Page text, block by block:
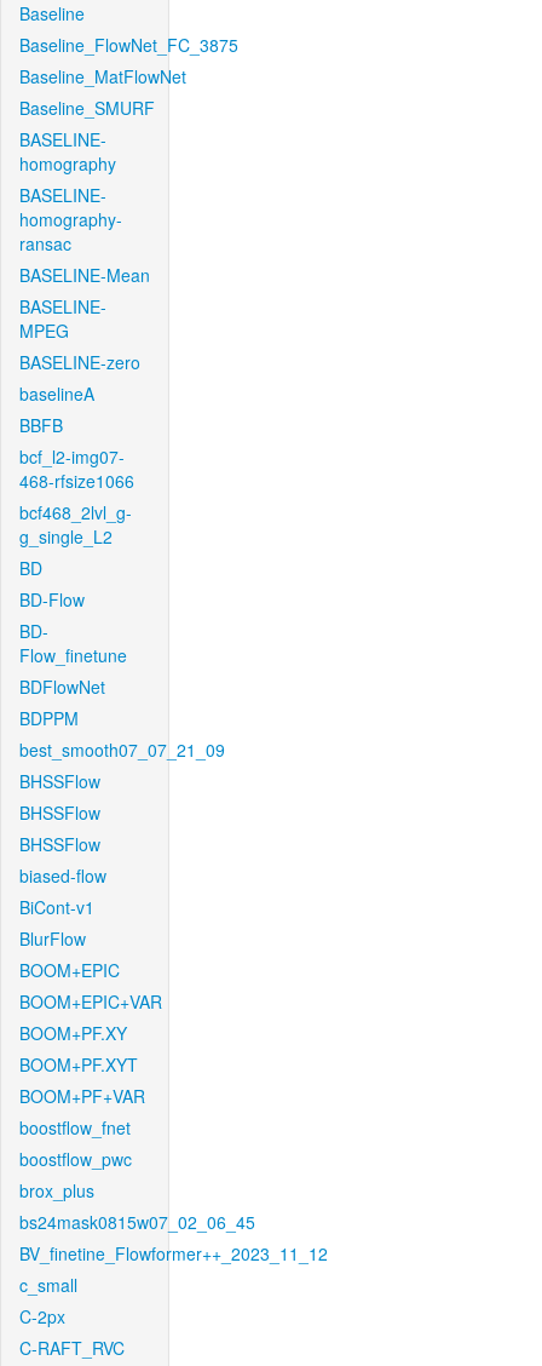
Baseline
Baseline_FlowNet_FC_3875
Baseline_MatFlowNet
Baseline_SMURF
BASELINE-
homography
BASELINE-
homography-
ransac
BASELINE-Mean
BASELINE-
MPEG
BASELINE-zero
baselineA
BBFB
bcf_l2-img07-
468-rfsize1066
bcf468_2lvl_g-
g_single_L2
BD
BD-Flow
BD-
Flow_finetune
BDFlowNet
BDPPM
best_smooth07_07_21_09
BHSSFlow
BHSSFlow
BHSSFlow
biased-flow
BiCont-v1
BlurFlow
BOOM+EPIC
BOOM+EPIC+VAR
BOOM+PF.XY
BOOM+PF.XYT
BOOM+PF+VAR
boostflow_fnet
boostflow_pwc
brox_plus
bs24mask0815w07_02_06_45
BV_finetine_Flowformer++_2023_11_12
c_small
C-2px
C-RAFT_RVC